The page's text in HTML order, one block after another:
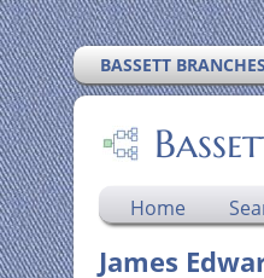
BASSETT
Home
James